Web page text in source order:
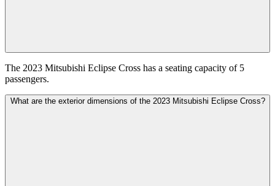
The 2023 Mitsubishi Eclipse Cross has a seating capacity of 5
passengers.
What are the exterior dimensions of the 2023 Mitsubishi Eclipse Cross?